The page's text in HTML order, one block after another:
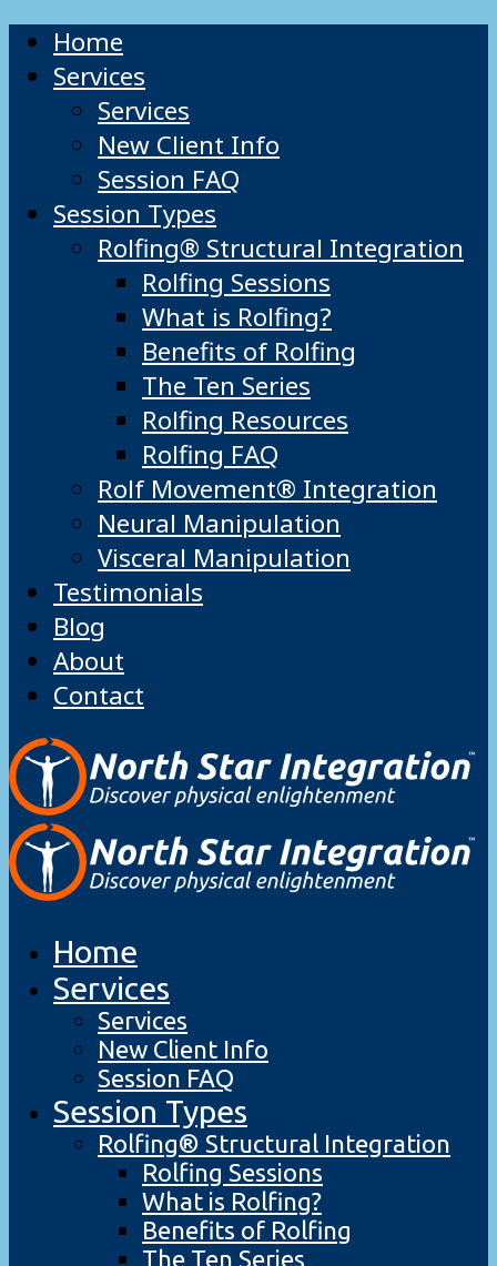
Home
Services
Services
New Client Info
Session FAQ
Session Types
Rolfing® Structural Integration
Rolfing Sessions
What is Rolfing?
Benefits of Rolfing
The Ten Series
Rolfing Resources
Rolfing FAQ
Rolf Movement® Integration
Neural Manipulation
Visceral Manipulation
Testimonials
Blog
About
Contact
Home
Services
Services
New Client Info
Session FAQ
Session Types
Rolfing® Structural Integration
Rolfing Sessions
What is Rolfing?
Benefits of Rolfing
The Ten Series